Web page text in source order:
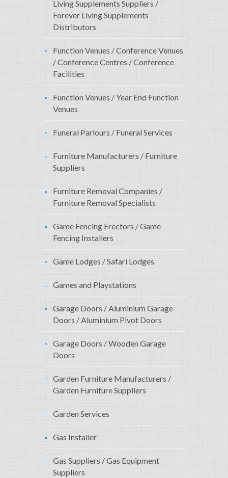
Living Supplements Suppliers /
Forever Living Supplements
Distributors
Function Venues / Conference Venues
/ Conference Centres / Conference
Facilities
Function Venues / Year End Function
Venues
Funeral Parlours / Funeral Services
Furniture Manufacturers / Furniture
Suppliers
Furniture Removal Companies /
Furniture Removal Specialists
Game Fencing Erectors / Game
Fencing Installers
Game Lodges / Safari Lodges
Games and Playstations
Garage Doors / Aluminium Garage
Doors / Aluminium Pivot Doors
Garage Doors / Wooden Garage
Doors
Garden Furniture Manufacturers /
Garden Furniture Suppliers
Garden Services
Gas Installer
Gas Suppliers / Gas Equipment
Suppliers